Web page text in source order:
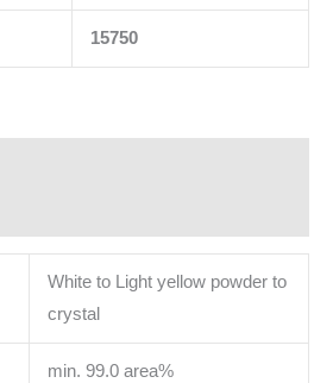
15750
White to Light yellow powder to
crystal
min. 99.0 area%